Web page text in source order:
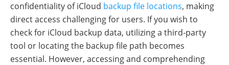
confidentiality of iCloud backup file locations, making
direct access challenging for users. If you wish to
check for iCloud backup data, utilizing a third-party
tool or locating the backup file path becomes
essential. However, accessing and comprehending